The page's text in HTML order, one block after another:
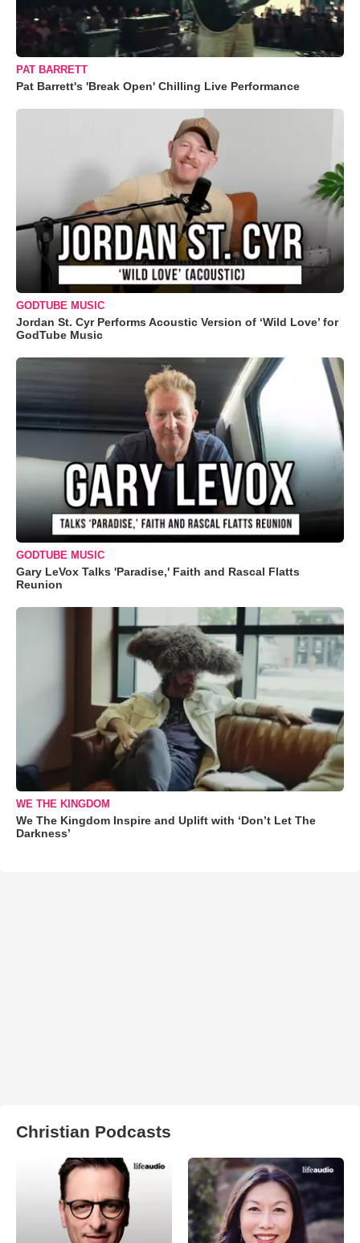
PAT BARRETT
Pat Barrett's 'Break Open' Chilling Live Performance
GODTUBE MUSIC
Jordan St. Cyr Performs Acoustic Version of ‘Wild Love’ for
GodTube Music
GODTUBE MUSIC
Gary LeVox Talks 'Paradise,' Faith and Rascal Flatts
Reunion
WE THE KINGDOM
We The Kingdom Inspire and Uplift with ‘Don’t Let The
Darkness’
Christian Podcasts